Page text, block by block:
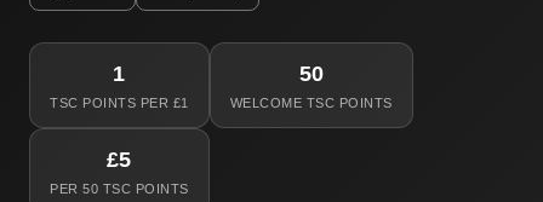
1
TSC POINTS PER £1
50
WELCOME TSC POINTS
£5
PER 50 TSC POINTS